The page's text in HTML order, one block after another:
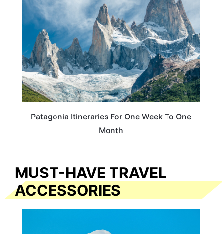
Patagonia Itineraries For One Week To One
Month
MUST-HAVE TRAVEL
ACCESSORIES